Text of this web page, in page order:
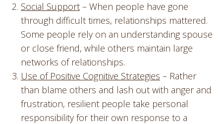
Social Support– When people have gone
through difficult times, relationships mattered.
Some people rely on an understanding spouse
or close friend, while others maintain large
networks of relationships.
Use of Positive Cognitive Strategies – Rather
than blame others and lash out with anger and
frustration, resilient people take personal
responsibility for their own response to a